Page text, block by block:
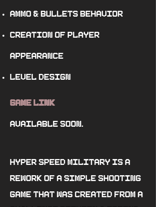
ammo & bullets behavior
creation of player
appearance
level design
Game Link
Available soon.
Hyper Speed Military is a
rework of a simple shooting
game that was created from a